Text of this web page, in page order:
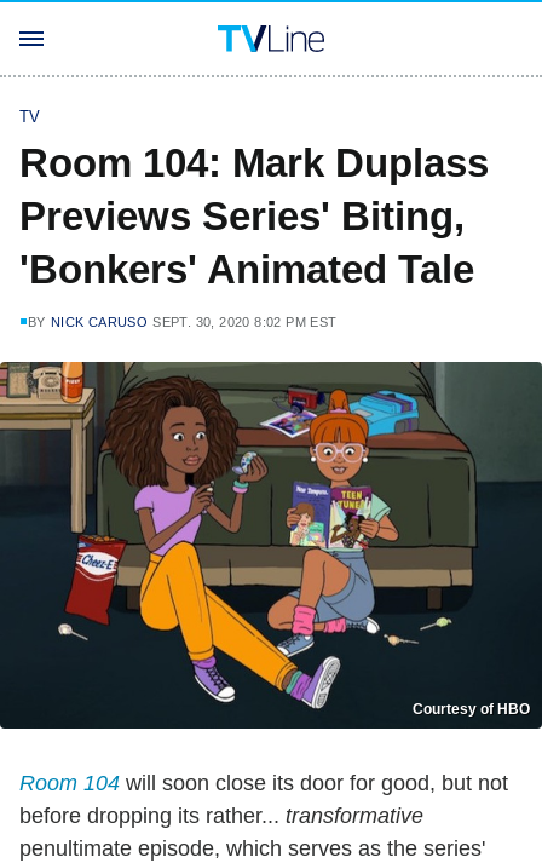
TV
Room 104: Mark Duplass
Previews Series' Biting,
'Bonkers' Animated Tale
BY NICK CARUSO SEPT. 30, 2020 8:02 PM EST
Courtesy of HBO
Room 104 will soon close its door for good, but not
before dropping its rather... transformative
penultimate episode, which serves as the series'